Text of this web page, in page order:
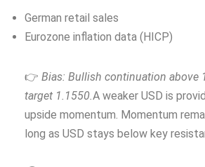
German retail sales
Eurozone inflation data (HICP)
👉 Bias: Bullish continuation above
target 1.1550. A weaker USD is
upside momentum. Momentum
long as USD stays below key